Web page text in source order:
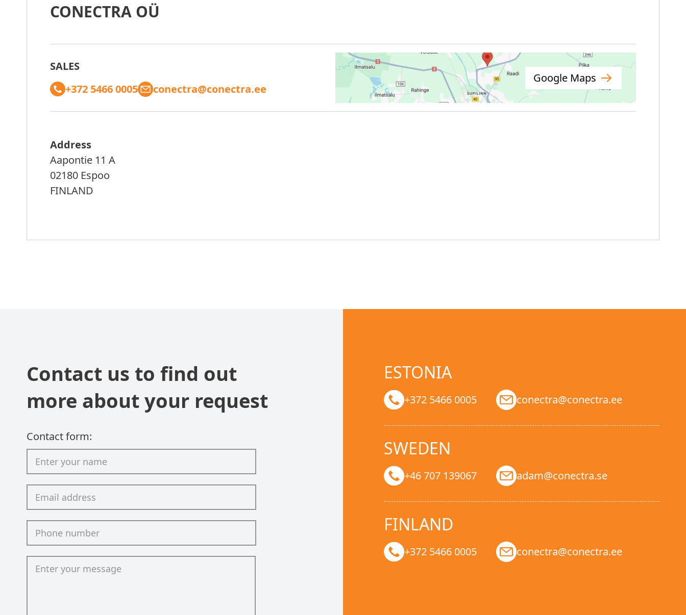
CONECTRA OÜ
SALES
+372 5466 0005
conectra@conectra.ee
Google Maps
Address
Aapontie 11 A
02180 Espoo
FINLAND
Contact us to find out
more about your request
Contact form:
ESTONIA
+372 5466 0005 conectra@conectra.ee
SWEDEN
+46 707 139067 adam@conectra.se
FINLAND
+372 5466 0005 conectra@conectra.ee